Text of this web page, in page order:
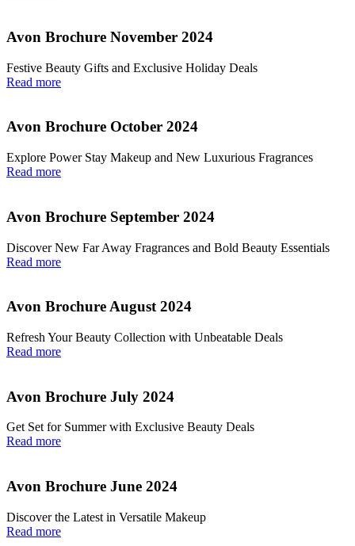
Avon Brochure November 2024
Festive Beauty Gifts and Exclusive Holiday Deals
Read more
Avon Brochure October 2024
Explore Power Stay Makeup and New Luxurious Fragrances
Read more
Avon Brochure September 2024
Discover New Far Away Fragrances and Bold Beauty Essentials
Read more
Avon Brochure August 2024
Refresh Your Beauty Collection with Unbeatable Deals
Read more
Avon Brochure July 2024
Get Set for Summer with Exclusive Beauty Deals
Read more
Avon Brochure June 2024
Discover the Latest in Versatile Makeup
Read more